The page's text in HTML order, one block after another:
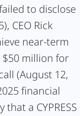
to disclose
CEO Rick
near-term
million for
(August 12,
financial
a CYPRESS